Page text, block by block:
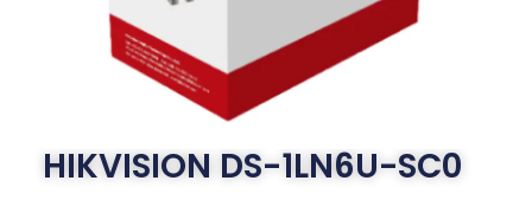
HIKVISION DS-1LN6U-SC0